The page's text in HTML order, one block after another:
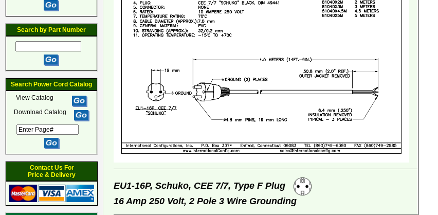
Search by Part Number
Search Power Cord Catalog
View Catalog
Download Catalog
Contact Us For
Price & Delivery
EU1-16P, Schuko, CEE 7/7, Type F Plug
16 Amp 250 Volt, 2 Pole 3 Wire Grounding